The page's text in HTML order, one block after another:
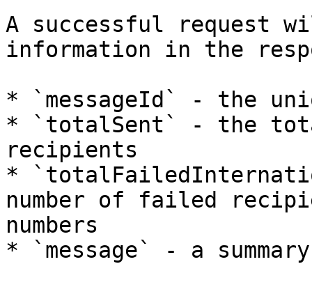
A successful request
information in the
* `messageId` - the
* `totalSent` - the total
recipients
*
number of failed
numbers
* `message` - a